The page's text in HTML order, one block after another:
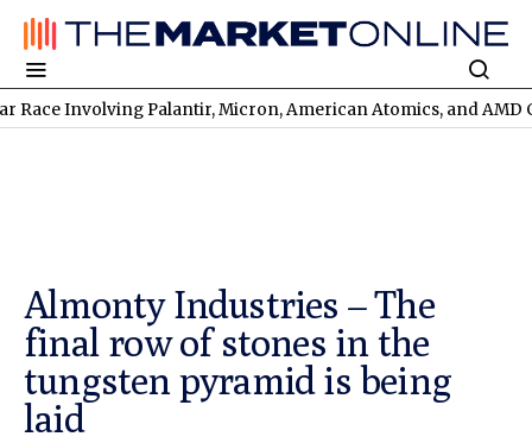
Palantir, Micron, American Atomics, and AMD Continues
Almonty Industries – The
final row of stones in the
tungsten pyramid is being
laid